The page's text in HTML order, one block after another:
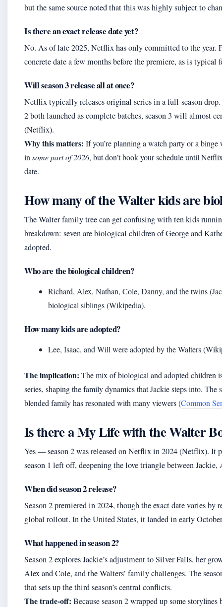
but the same source noted that this was highly subject to
Is there an exact release date yet?
No. As of late 2025, Netflix has only committed to the year.
concrete date a few months before the premiere, as is typical
Will season 3 release all at once?
Netflix typically releases original series in a full-season drop.
2 both launched as complete batches, season 3 will almost
(Netflix).
Why this matters: If you’re planning a watch party or a
in some part of 2026, but don’t book your schedule until
date.
How many of the Walter kids are
The Walter family tree can get confusing with ten kids
breakdown: seven are biological children of George and
adopted.
Who are the biological children?
Richard, Alex, Nathan, Cole, Danny, and the twins
biological siblings (Wikipedia).
How many kids are adopted?
Lee, Isaac, and Will were adopted by the Walters
The implication: The mix of biological and adopted children
series, shaping the family dynamics that Jackie steps into. The
blended family has resonated with many viewers (Common
Is there a My Life with the Walter
Yes — season 2 was released on Netflix in 2024 (Netflix). It
season 1 left off, deepening the love triangle between Jackie,
When did season 2 release?
Season 2 premiered in 2024, though the exact date varies by
global rollout. In the United States, it landed in early
What happened in season 2?
Season 2 explores Jackie’s adjustment to Silver Falls, her
Alex and Cole, and the Walters’ family challenges. The
that sets up the third season’s central conflicts.
The trade-off: Because season 2 wrapped up some